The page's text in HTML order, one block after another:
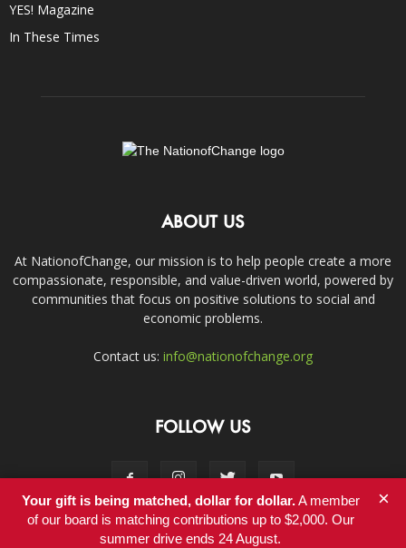
YES! Magazine
In These Times
ABOUT US
At NationofChange, our mission is to help people create a more
compassionate, responsible, and value-driven world, powered by
communities that focus on positive solutions to social and
economic problems.
Contact us: info@nationofchange.org
FOLLOW US
Your gift is being matched, dollar for dollar.A member
of our board is matching contributions up to $2,000. Our
summer drive ends 24 August.
×